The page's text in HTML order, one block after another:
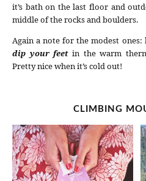
it’s bath on the last floor and
middle of the rocks and boulders.
Again a note for the modest
dip your feetin the warm
Pretty nice when it’s cold out!
CLIMBING